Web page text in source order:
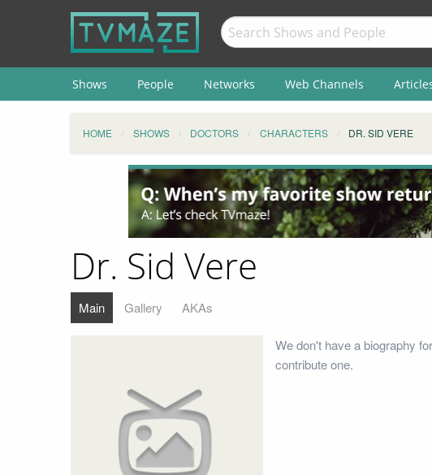
Shows People Networks Web Channels
HOME SHOWS DOCTORS CHARACTERS DR. SID VERE
Dr. Sid Vere
Main Gallery AKAs
We don't have a biography
contribute one.